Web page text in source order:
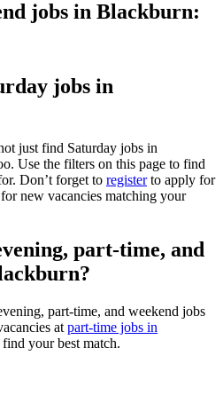
jobs in Blackburn:
jobs in
just find Saturday jobs in
Use the filters on this page to find
Don’t forget to registerto apply for
new vacancies matching your
part-time, and
part-time, and weekend jobs
at part-time jobs in
your best match.